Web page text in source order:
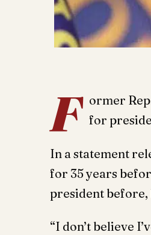
F
ormer
for
In a statement
for 35 years
president before,
“I don’t believe